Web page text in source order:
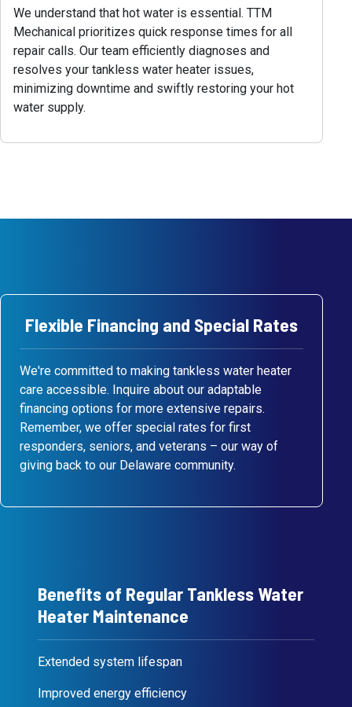
We understand that hot water is essential. TTM
Mechanical prioritizes quick response times for all
repair calls. Our team efficiently diagnoses and
resolves your tankless water heater issues,
minimizing downtime and swiftly restoring your hot
water supply.
Flexible Financing and Special Rates
We're committed to making tankless water heater
care accessible. Inquire about our adaptable
financing options for more extensive repairs.
Remember, we offer special rates for first
responders, seniors, and veterans – our way of
giving back to our Delaware community.
Benefits of Regular Tankless Water
Heater Maintenance
Extended system lifespan
Improved energy efficiency